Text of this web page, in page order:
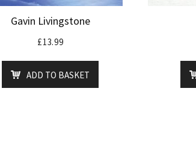
Gavin Livingstone
£13.99
ADD TO BASKET